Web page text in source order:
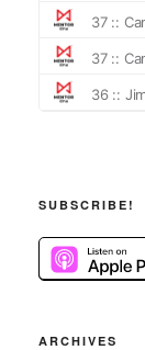
SUBSCRIBE!
ARCHIVES